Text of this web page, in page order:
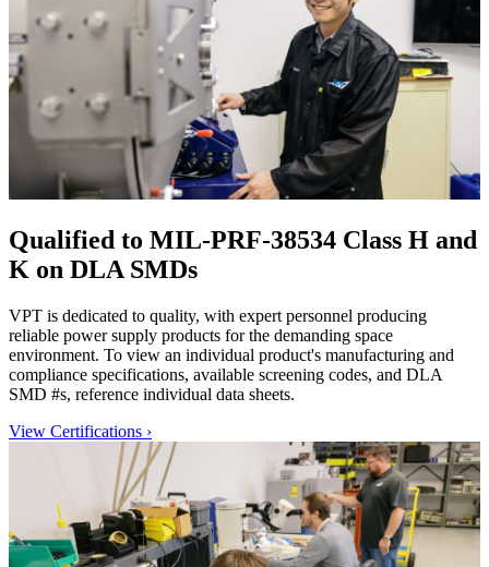
Qualified to MIL-PRF-38534 Class H and
K on DLA SMDs
VPT is dedicated to quality, with expert personnel producing
reliable power supply products for the demanding space
environment. To view an individual product's manufacturing and
compliance specifications, available screening codes, and DLA
SMD #s, reference individual data sheets.
View Certifications ›